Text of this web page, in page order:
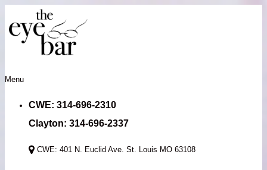
Menu
CWE: 314-696-2310
Clayton: 314-696-2337
CWE: 401 N. Euclid Ave. St. Louis MO 63108